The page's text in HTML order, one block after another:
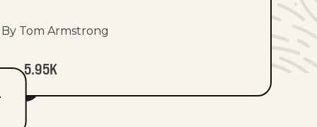
By Tom Armstrong
5.95K